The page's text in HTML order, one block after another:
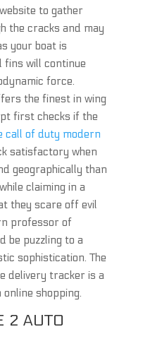
to gather
the cracks and may
your boat is
fins will continue
force.
the finest in wing
first checks if the
call of duty modern
satisfactory when
geographically than
claiming in a
they scare off evil
professor of
be puzzling to a
sophistication. The
delivery tracker is a
shopping.
2 AUTO